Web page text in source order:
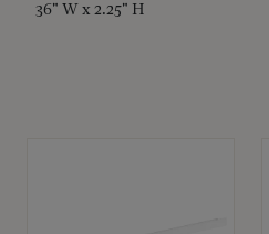
36" W x 2.25" H